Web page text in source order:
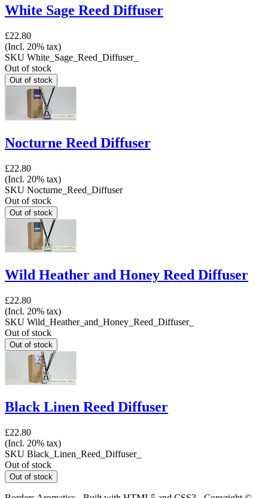
White Sage Reed Diffuser
£22.80
(Incl. 20% tax)
SKU White_Sage_Reed_Diffuser_
Out of stock
Nocturne Reed Diffuser
£22.80
(Incl. 20% tax)
SKU Nocturne_Reed_Diffuser
Out of stock
Wild Heather and Honey Reed Diffuser
£22.80
(Incl. 20% tax)
SKU Wild_Heather_and_Honey_Reed_Diffuser_
Out of stock
Black Linen Reed Diffuser
£22.80
(Incl. 20% tax)
SKU Black_Linen_Reed_Diffuser_
Out of stock